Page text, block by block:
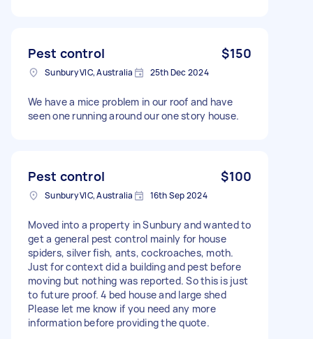
Pest control $150
Sunbury VIC, Australia 25th Dec 2024
We have a mice problem in our roof and have
seen one running around our one story house.
Pest control $100
Sunbury VIC, Australia 16th Sep 2024
Moved into a property in Sunbury and wanted to
get a general pest control mainly for house
spiders, silver fish, ants, cockroaches, moth.
Just for context did a building and pest before
moving but nothing was reported. So this is just
to future proof. 4 bed house and large shed
Please let me know if you need any more
information before providing the quote.